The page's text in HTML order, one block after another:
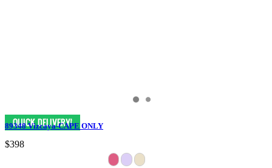
89348 Vizcaya-CAPE ONLY
$398